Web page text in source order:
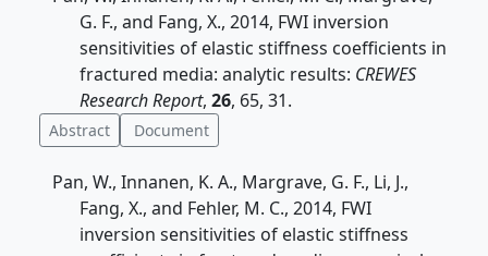
G. F., and Fang, X., 2014, FWI inversion
sensitivities of elastic stiffness coefficients in
fractured media: analytic results: CREWES
Research Report, 26, 65, 31.
Abstract Document
Pan, W., Innanen, K. A., Margrave, G. F., Li, J.,
Fang, X., and Fehler, M. C., 2014, FWI
inversion sensitivities of elastic stiffness